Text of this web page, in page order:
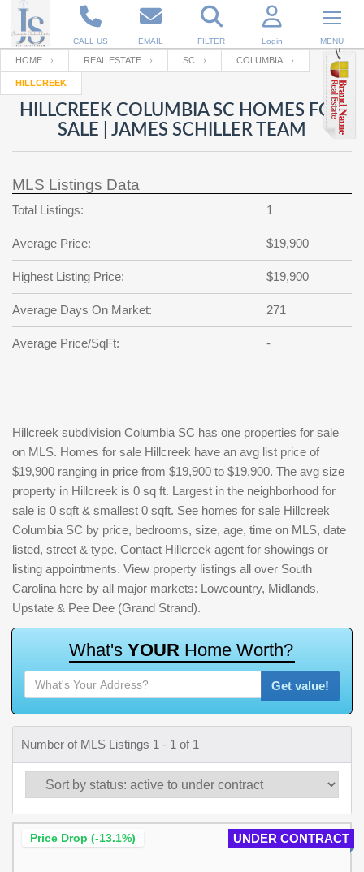
CALL US EMAIL FILTER Login MENU
Enter your Email
Back to
Email
Password
Forgot
password
?
SIGN IN
Not a user yet?
Your name
Your Email
Password
Repeat Password
Back to Log In SIGN UP
HOME REAL ESTATE SC COLUMBIA
HILLCREEK
HILLCREEK COLUMBIA SC HOMES FOR
SALE | JAMES SCHILLER TEAM
MLS Listings Data
Total Listings: 1
Average Price: $19,900
Highest Listing Price: $19,900
Average Days On Market: 271
Average Price/SqFt: -
Hillcreek subdivision Columbia SC has one properties for sale
on MLS. Homes for sale Hillcreek have an avg list price of
$19,900 ranging in price from $19,900 to $19,900. The avg size
property in Hillcreek is 0 sq ft. Largest in the neighborhood for
sale is 0 sqft & smallest 0 sqft. See homes for sale Hillcreek
Columbia SC by price, bedrooms, size, age, time on MLS, date
listed, street & type. Contact Hillcreek agent for showings or
listing appointments. View property listings all over South
Carolina here by all major markets: Lowcountry, Midlands,
Upstate & Pee Dee (Grand Strand).
What's YOUR Home Worth?
Get value!
Number of MLS Listings 1 - 1 of 1
UNDER CONTRACT
Price Drop (-13.1%)